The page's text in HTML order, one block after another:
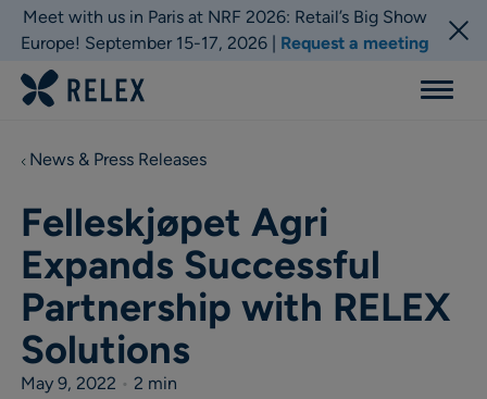
Meet with us in Paris at NRF 2026: Retail’s Big Show
Europe! September 15-17, 2026 | Request a meeting
Menu
News & Press Releases
Felleskjøpet Agri
Expands Successful
Partnership with RELEX
Solutions
May 9, 2022 • 2 min